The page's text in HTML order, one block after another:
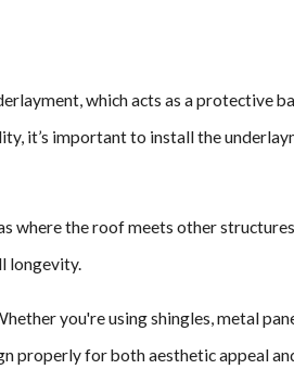
which acts as a protective
it’s important to install the
the roof meets other
longevity.
you're using shingles, metal
properly for both aesthetic appeal